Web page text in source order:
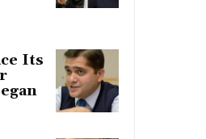
Its